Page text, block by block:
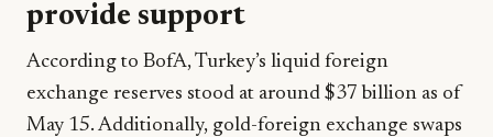
provide support
According to BofA, Turkey’s liquid foreign
exchange reserves stood at around $37 billion as of
May 15. Additionally, gold-foreign exchange swaps